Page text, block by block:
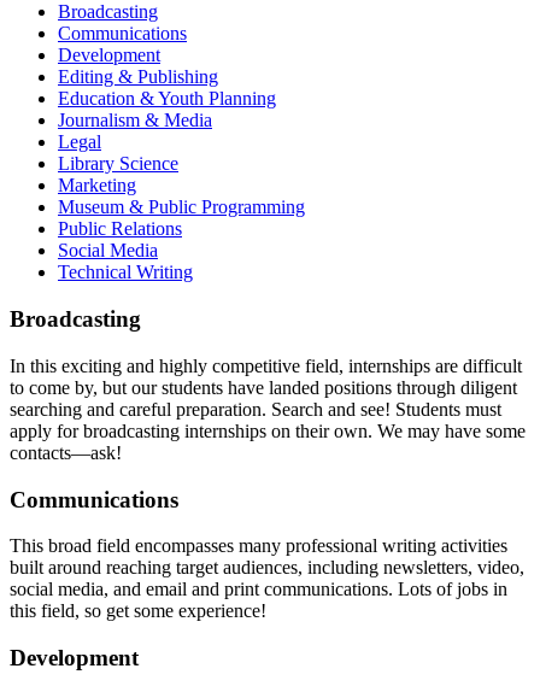
Broadcasting
Communications
Development
Editing & Publishing
Education & Youth Planning
Journalism & Media
Legal
Library Science
Marketing
Museum & Public Programming
Public Relations
Social Media
Technical Writing
broadcasting
Broadcasting
In this exciting and highly competitive field, internships are difficult
to come by, but our students have landed positions through diligent
searching and careful preparation. Search and see! Students must
apply for broadcasting internships on their own. We may have some
contacts—ask!
communications
Communications
This broad field encompasses many professional writing activities
built around reaching target audiences, including newsletters, video,
social media, and email and print communications. Lots of jobs in
this field, so get some experience!
development
Development